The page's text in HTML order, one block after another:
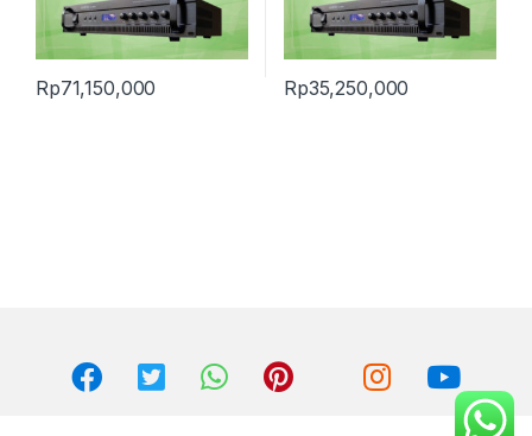
Rp71,150,000 Rp35,250,000